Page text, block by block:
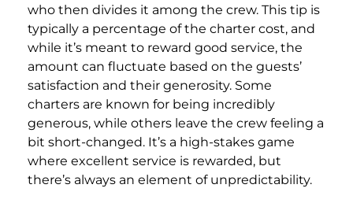
who then divides it among the crew. This tip is
typically a percentage of the charter cost, and
while it’s meant to reward good service, the
amount can fluctuate based on the guests’
satisfaction and their generosity. Some
charters are known for being incredibly
generous, while others leave the crew feeling a
bit short-changed. It’s a high-stakes game
where excellent service is rewarded, but
there’s always an element of unpredictability.